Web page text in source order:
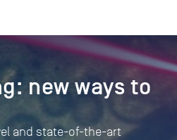
new ways to
and state-of-the-art